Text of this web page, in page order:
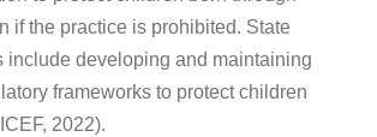
if the practice is prohibited. State
include developing and maintaining
frameworks to protect children
2022).